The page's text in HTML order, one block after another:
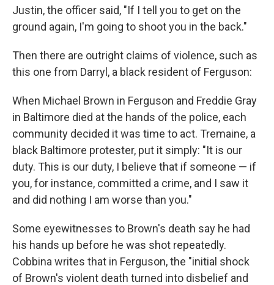
Justin, the officer said, "If I tell you to get on the
ground again, I'm going to shoot you in the back."
Then there are outright claims of violence, such as
this one from Darryl, a black resident of Ferguson:
When Michael Brown in Ferguson and Freddie Gray
in Baltimore died at the hands of the police, each
community decided it was time to act. Tremaine, a
black Baltimore protester, put it simply: "It is our
duty. This is our duty, I believe that if someone — if
you, for instance, committed a crime, and I saw it
and did nothing I am worse than you."
Some eyewitnesses to Brown's death say he had
his hands up before he was shot repeatedly.
Cobbina writes that in Ferguson, the "initial shock
of Brown's violent death turned into disbelief and